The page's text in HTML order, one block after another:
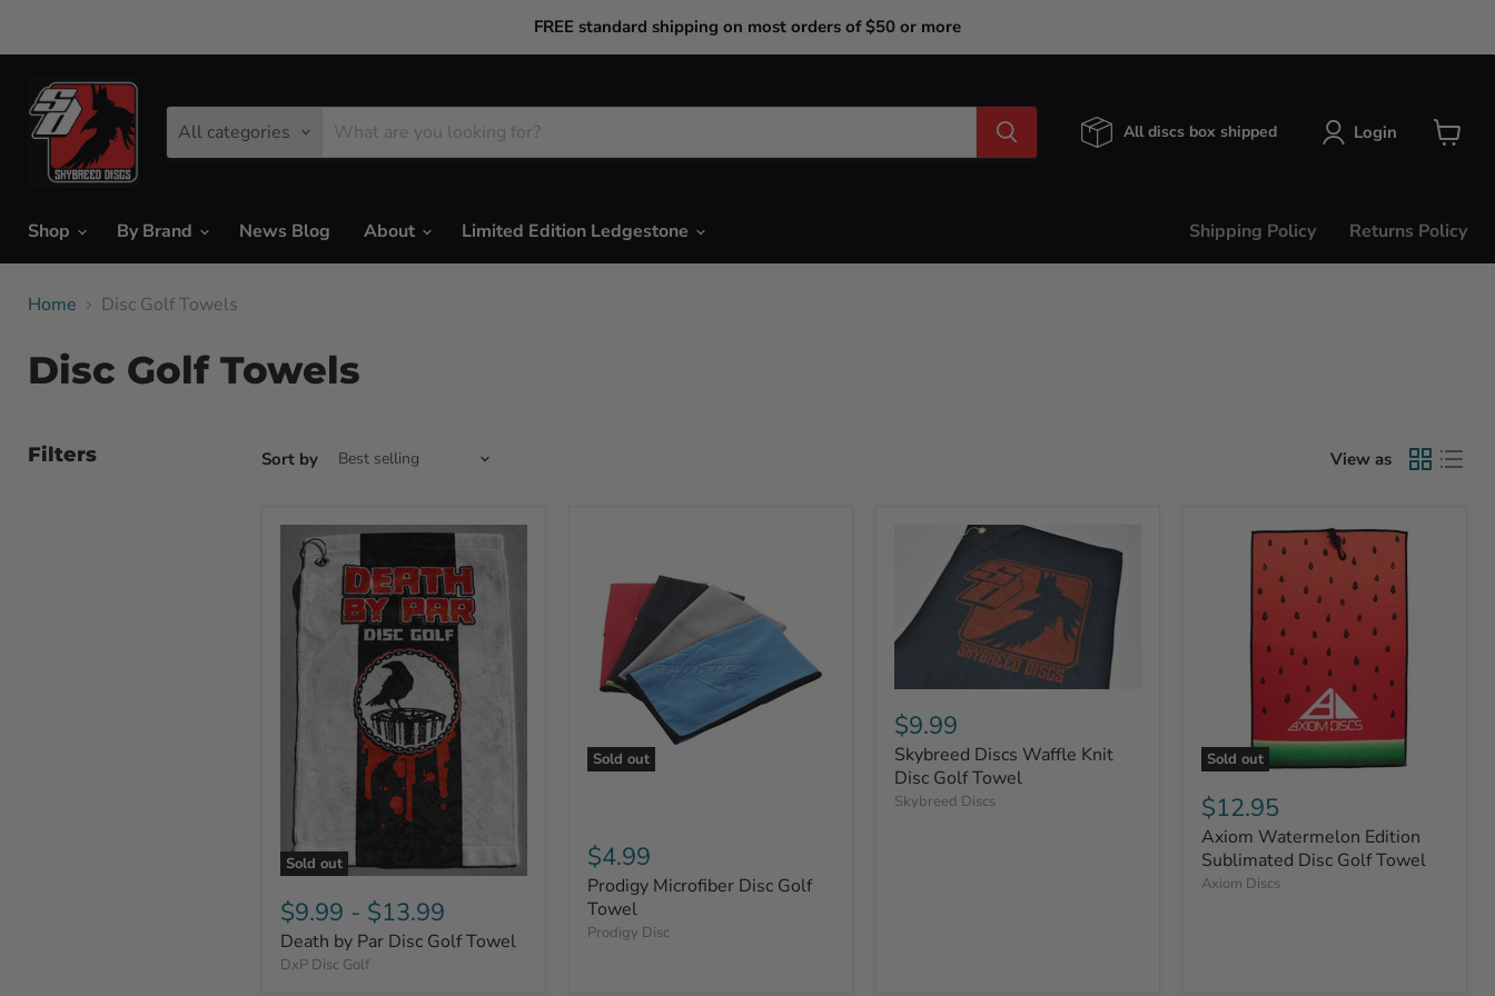
FREE standard shipping on most orders of $50 or more
All categories All discs box shipped Login
Shop By Brand News Blog About Limited Edition Ledgestone Shipping Policy Returns Policy
Home Disc Golf Towels
Disc Golf Towels
Filters Sort by View as
Sold out
$9.99 - $13.99
Death by Par Disc Golf Towel
DxP Disc Golf
Sold out
$4.99
Prodigy Microfiber Disc Golf
Towel
Prodigy Disc
$9.99
Skybreed Discs Waffle Knit
Disc Golf Towel
Skybreed Discs
Sold out
$12.95
Axiom Watermelon Edition
Sublimated Disc Golf Towel
Axiom Discs